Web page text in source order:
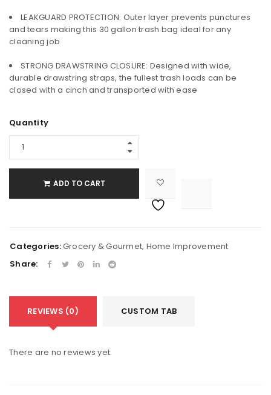
LEAKGUARD PROTECTION: Outer layer prevents punctures
and tears making this 30 gallon trash bag ideal for any
cleaning job
STRONG DRAWSTRING CLOSURE: Designed with wide,
durable drawstring straps, the fullest trash loads can be
closed with a cinch and transported with ease
Quantity
ADD TO CART
Categories:Grocery & Gourmet, Home Improvement
Share:
REVIEWS (0) CUSTOM TAB
There are no reviews yet.